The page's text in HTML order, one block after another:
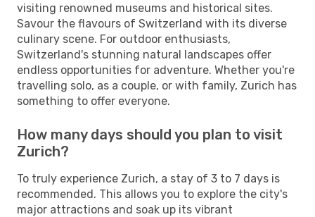
visiting renowned museums and historical sites.
Savour the flavours of Switzerland with its diverse
culinary scene. For outdoor enthusiasts,
Switzerland's stunning natural landscapes offer
endless opportunities for adventure. Whether you're
travelling solo, as a couple, or with family, Zurich has
something to offer everyone.
How many days should you plan to visit
Zurich?
To truly experience Zurich, a stay of 3 to 7 days is
recommended. This allows you to explore the city's
major attractions and soak up its vibrant